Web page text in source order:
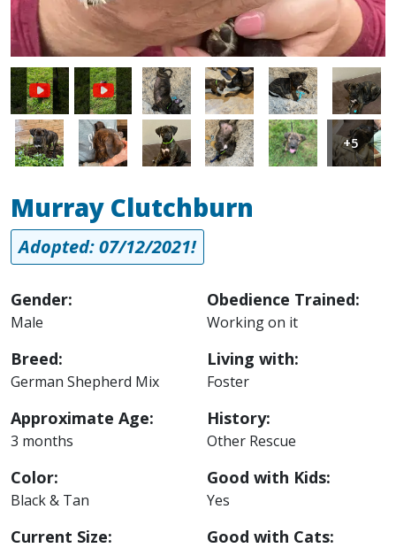
Image Image Image Image
Image Image Image Image Image Image
+5
Murray Clutchburn
Adopted: 07/12/2021!
Gender:
Male
Breed:
German Shepherd Mix
Approximate Age:
3 months
Color:
Black & Tan
Current Size:
Obedience Trained:
Working on it
Living with:
Foster
History:
Other Rescue
Good with Kids:
Yes
Good with Cats: